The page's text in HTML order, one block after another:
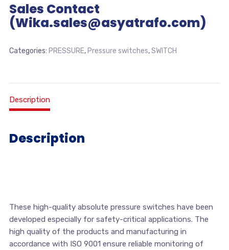
Sales Contact
(Wika.sales@asyatrafo.com)
Categories: PRESSURE, Pressure switches,SWITCH
Description
Description
These high-quality absolute pressure switches have been
developed especially for safety-critical applications. The
high quality of the products and manufacturing in
accordance with ISO 9001 ensure reliable monitoring of